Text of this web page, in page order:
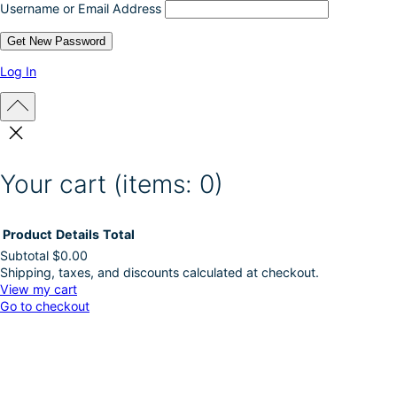
Username or Email Address
Log In
Your cart (items: 0)
Products
in
Product Details Total
Subtotal $0.00
Shipping, taxes, and discounts calculated at checkout.
View my cart
Go to checkout